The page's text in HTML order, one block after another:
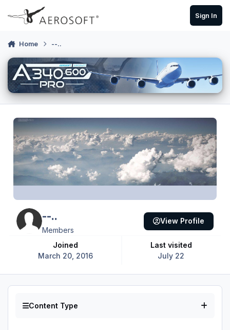
Skip to content
Sign In
Home --..
--..
Members
Joined
March 20, 2016
Last visited
July 22
View Profile
Content Type